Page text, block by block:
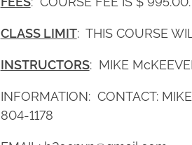
CLASS LIMIT: THIS COURSE
INSTRUCTORS: MIKE
INFORMATION: CONTACT:
804-1178